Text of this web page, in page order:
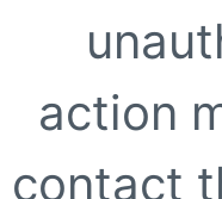
action
contact